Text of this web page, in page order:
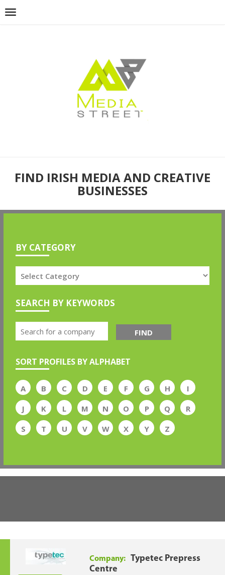
FIND IRISH MEDIA AND CREATIVE
BUSINESSES
BY CATEGORY
SEARCH BY KEYWORDS
FIND
SORT PROFILES BY ALPHABET
A B C D E F G H
I
J
K L M N O P Q
R
S
T U V W X Y Z
Company:
Typetec Prepress
Centre